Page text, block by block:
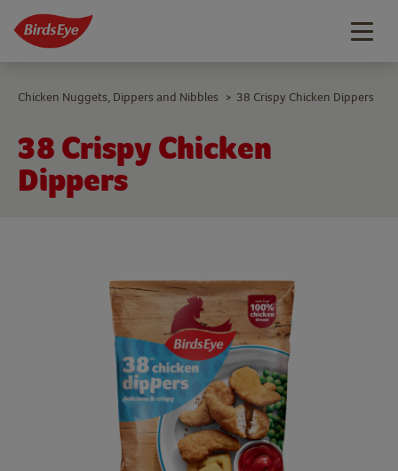
38 Crispy Chicken
Dippers
Chicken Nuggets, Dippers and Nibbles > 38 Crispy Chicken Dippers